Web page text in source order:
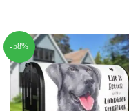
-58%